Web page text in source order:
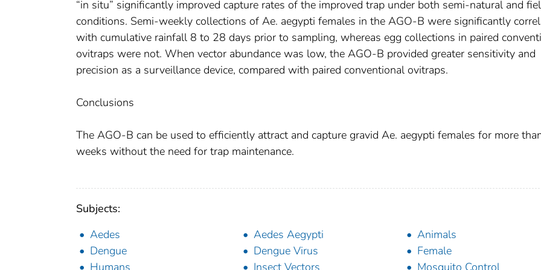
“in situ” significantly improved capture rates of the improved trap under both semi-natural and
conditions. Semi-weekly collections of Ae. aegypti females in the AGO-B were significantly
with cumulative rainfall 8 to 28 days prior to sampling, whereas egg collections in paired
ovitraps were not. When vector abundance was low, the AGO-B provided greater sensitivity and
precision as a surveillance device, compared with paired conventional ovitraps.
Conclusions
The AGO-B can be used to efficiently attract and capture gravid Ae. aegypti females for more
weeks without the need for trap maintenance.
Subjects:
Aedes
Aedes Aegypti
Animals
Dengue
Dengue Virus
Female